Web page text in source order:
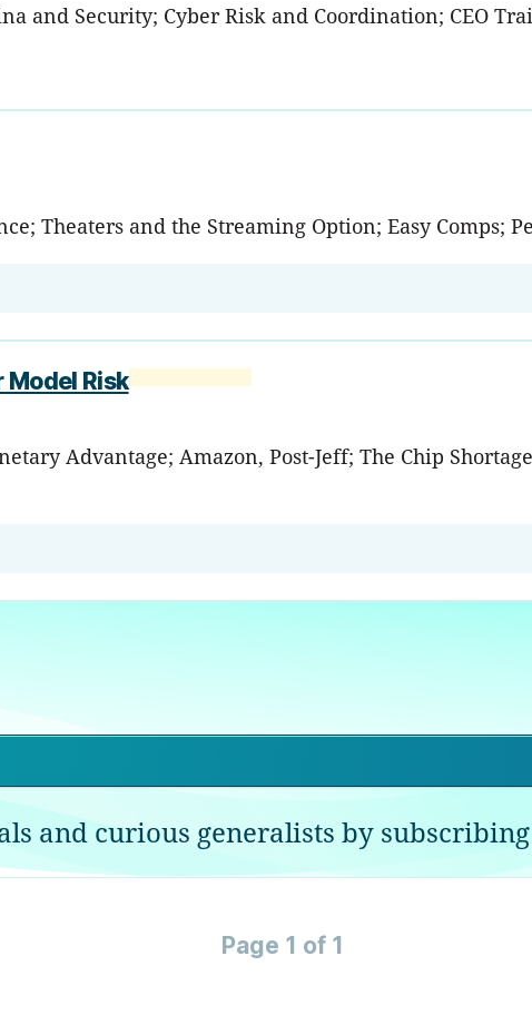
and Security; Cyber Risk and Coordination; CEO
Theaters and the Streaming Option; Easy Comps;
Model Risk
Advantage; Amazon, Post-Jeff; The Chip
and curious generalists by
Page 1 of 1